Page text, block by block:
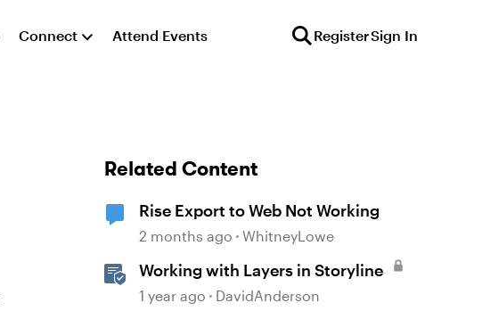
Connect Attend Events RegisterSign In
Related Content
Rise Export to Web Not Working
2 months ago WhitneyLowe
Working with Layers in Storyline
1 year ago DavidAnderson